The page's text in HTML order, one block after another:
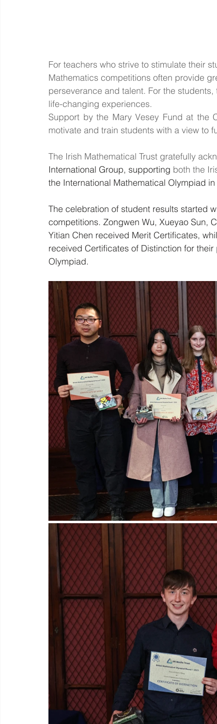
For teachers who strive to stimulate their
Mathematics competitions often provide
perseverance and talent. For the
life-changing experiences.
Support by the Mary Vesey Fund at the
motivate and train students with a view to
The Irish Mathematical Trust gratefully
International Group, supporting both the
the International Mathematical Olympiad
The celebration of student results started
competitions. Zongwen Wu, Xueyao Sun,
Yitian Chen received Merit Certificates,
received Certificates of Distinction for
Olympiad.